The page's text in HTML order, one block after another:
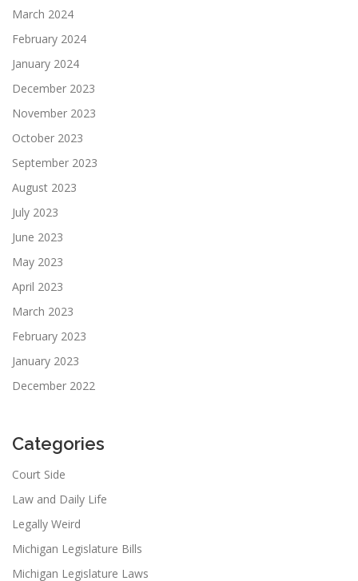
March 2024
February 2024
January 2024
December 2023
November 2023
October 2023
September 2023
August 2023
July 2023
June 2023
May 2023
April 2023
March 2023
February 2023
January 2023
December 2022
Categories
Court Side
Law and Daily Life
Legally Weird
Michigan Legislature Bills
Michigan Legislature Laws